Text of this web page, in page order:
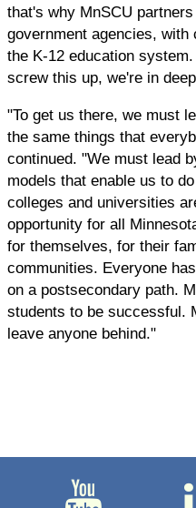
that's why MnSCU
government agencies,
the K-12 education
screw this up, we're in
"To get us there, we must
the same things that
continued. "We must lead
models that enable us to
colleges and universities
opportunity for all
for themselves, for their
communities. Everyone
on a postsecondary path.
students to be successful.
leave anyone behind."